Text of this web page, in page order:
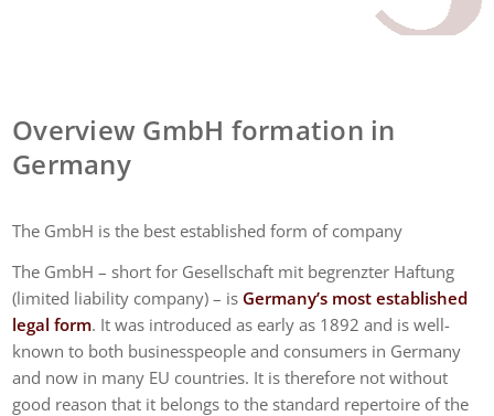
Overview GmbH formation in
Germany
The GmbH is the best established form of company
The GmbH – short for Gesellschaft mit begrenzter Haftung
(limited liability company) – is Germany’s most established
legal form. It was introduced as early as 1892 and is well-
known to both businesspeople and consumers in Germany
and now in many EU countries. It is therefore not without
good reason that it belongs to the standard repertoire of the